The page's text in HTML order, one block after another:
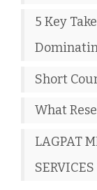
5 Key
Short
What
LAGPAT
SERVICES